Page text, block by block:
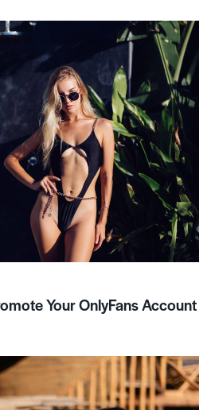
Your OnlyFans Account